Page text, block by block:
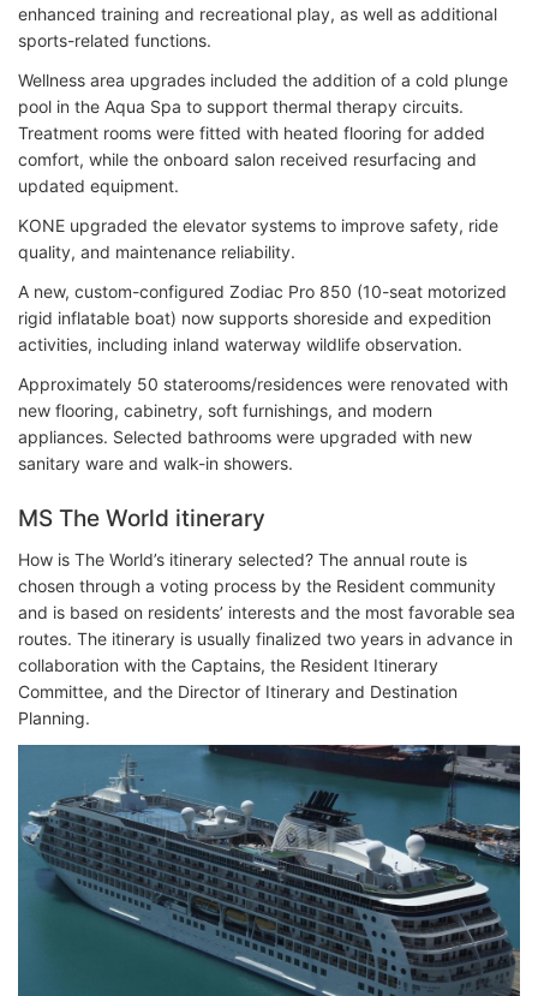
enhanced training and recreational play, as well as additional
sports-related functions.
Wellness area upgrades included the addition of a cold plunge
pool in the Aqua Spa to support thermal therapy circuits.
Treatment rooms were fitted with heated flooring for added
comfort, while the onboard salon received resurfacing and
updated equipment.
KONE upgraded the elevator systems to improve safety, ride
quality, and maintenance reliability.
A new, custom-configured Zodiac Pro 850 (10-seat motorized
rigid inflatable boat) now supports shoreside and expedition
activities, including inland waterway wildlife observation.
Approximately 50 staterooms/residences were renovated with
new flooring, cabinetry, soft furnishings, and modern
appliances. Selected bathrooms were upgraded with new
sanitary ware and walk-in showers.
MS The World itinerary
How is The World’s itinerary selected? The annual route is
chosen through a voting process by the Resident community
and is based on residents’ interests and the most favorable sea
routes. The itinerary is usually finalized two years in advance in
collaboration with the Captains, the Resident Itinerary
Committee, and the Director of Itinerary and Destination
Planning.